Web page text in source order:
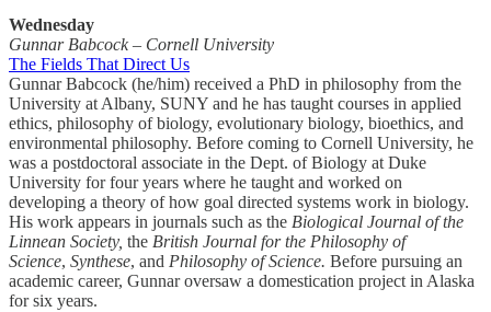
Wednesday
Gunnar Babcock – Cornell University
The Fields That Direct Us
Gunnar Babcock (he/him) received a PhD in philosophy from the
University at Albany, SUNY and he has taught courses in applied
ethics, philosophy of biology, evolutionary biology, bioethics, and
environmental philosophy. Before coming to Cornell University, he
was a postdoctoral associate in the Dept. of Biology at Duke
University for four years where he taught and worked on
developing a theory of how goal directed systems work in biology.
His work appears in journals such as the Biological Journal of the
Linnean Society, the British Journal for the Philosophy of
Science, Synthese, and Philosophy of Science. Before pursuing an
academic career, Gunnar oversaw a domestication project in Alaska
for six years.